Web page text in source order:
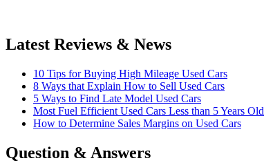
Latest Reviews & News
10 Tips for Buying High Mileage Used Cars
8 Ways that Explain How to Sell Used Cars
5 Ways to Find Late Model Used Cars
Most Fuel Efficient Used Cars Less than 5 Years Old
How to Determine Sales Margins on Used Cars
Question & Answers